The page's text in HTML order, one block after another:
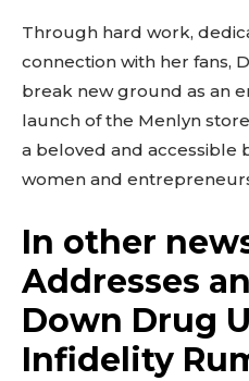
Through hard work,
connection with her fans,
break new ground as an
launch of the Menlyn
a beloved and accessible
women and
In other
Addresses
Down Drug
Infidelity